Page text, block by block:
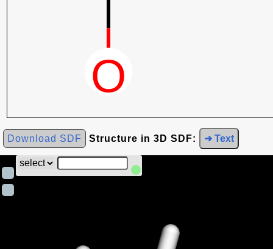
Download SDF Structure in 3D SDF: ➜ Text